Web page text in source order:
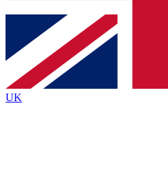
Contact me with news and
By submitting your information you agree to
and are aged 16 or over.
UK